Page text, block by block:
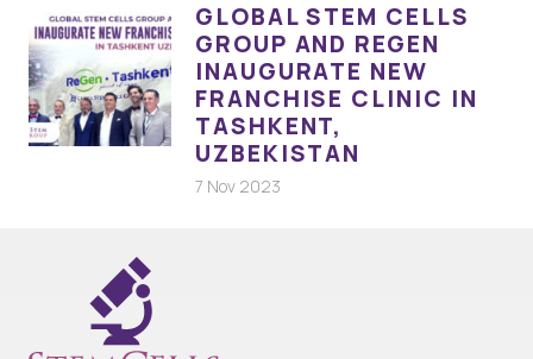
GLOBAL STEM CELLS
GROUP AND REGEN
INAUGURATE NEW
FRANCHISE CLINIC IN
TASHKENT,
UZBEKISTAN
7 Nov 2023